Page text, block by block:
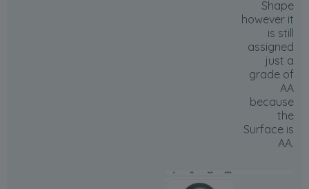
Shape
however it
is still
assigned
just a
grade of
AA
because
the
Surface is
AA.